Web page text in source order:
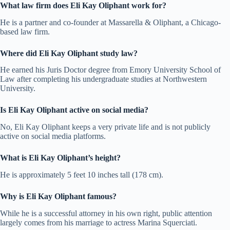
What law firm does Eli Kay Oliphant work for?
He is a partner and co-founder at Massarella & Oliphant, a Chicago-
based law firm.
Where did Eli Kay Oliphant study law?
He earned his Juris Doctor degree from Emory University School of
Law after completing his undergraduate studies at Northwestern
University.
Is Eli Kay Oliphant active on social media?
No, Eli Kay Oliphant keeps a very private life and is not publicly
active on social media platforms.
What is Eli Kay Oliphant’s height?
He is approximately 5 feet 10 inches tall (178 cm).
Why is Eli Kay Oliphant famous?
While he is a successful attorney in his own right, public attention
largely comes from his marriage to actress Marina Squerciati.